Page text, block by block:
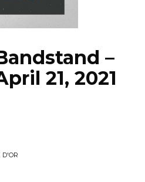
NEWS
–
21, 2021
D'OR